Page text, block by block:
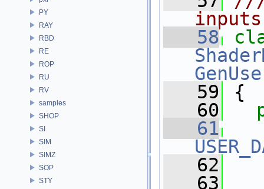
PY
RAY
RBD
RE
ROP
RU
RV
samples
SHOP
SI
SIM
SIMZ
SOP
STY
   58
   59
{
   60
   61
   62
   63